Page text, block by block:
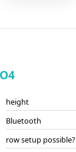
height
Bluetooth
row setup possible?